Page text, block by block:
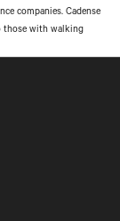
companies. Cadense
those with walking